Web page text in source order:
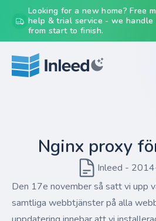
Looking for a new home? Free
help & trial service - we handle
from start to finish.
Nginx proxy
Inleed -
Den 17e november så satt vi upp
samtliga webbtjänster på alla